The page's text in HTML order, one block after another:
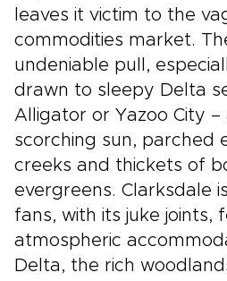
leaves it victim to the
commodities market.
undeniable pull,
drawn to sleepy Delta
Alligator or Yazoo City –
scorching sun, parched
creeks and thickets of
evergreens. Clarksdale
fans, with its juke joints,
atmospheric
Delta, the rich